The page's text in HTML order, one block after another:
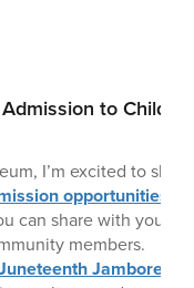
to
I’m excited to
opportunities
can share with your
members.
Jamboree